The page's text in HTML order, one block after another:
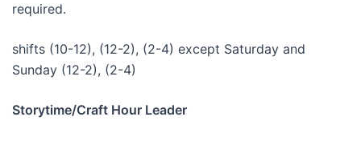
required.
shifts (10-12), (12-2), (2-4) except Saturday and
Sunday (12-2), (2-4)
Storytime/Craft Hour Leader